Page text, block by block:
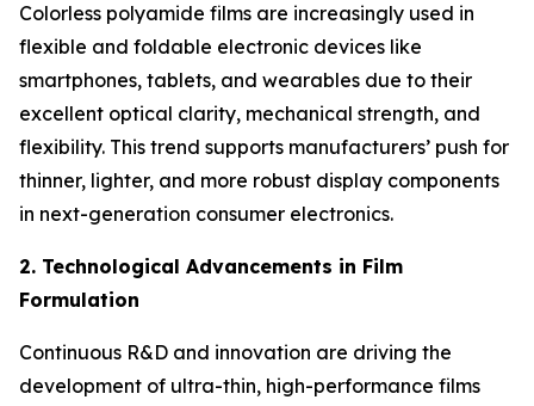
Colorless polyamide films are increasingly used in
flexible and foldable electronic devices like
smartphones, tablets, and wearables due to their
excellent optical clarity, mechanical strength, and
flexibility. This trend supports manufacturers’ push for
thinner, lighter, and more robust display components
in next-generation consumer electronics.
2. Technological Advancements in Film
Formulation
Continuous R&D and innovation are driving the
development of ultra-thin, high-performance films